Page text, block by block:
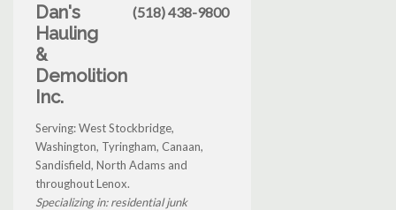
Dan's
Hauling
&
Demolition
Inc.
(518) 438-9800
Serving: West Stockbridge,
Washington, Tyringham, Canaan,
Sandisfield, North Adams and
throughout Lenox.
Specializing in: residential junk